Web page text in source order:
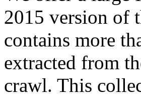
2015 version of
contains more
extracted from
crawl. This